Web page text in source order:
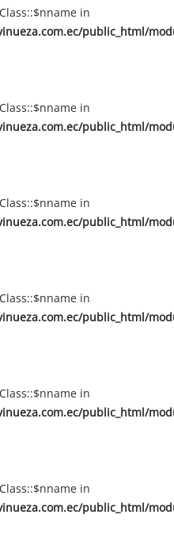
in
public_html/
in
public_html/
in
public_html/
in
public_html/
in
public_html/
in
public_html/